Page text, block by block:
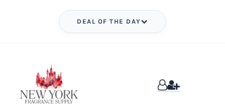
DEAL OF THE DAY